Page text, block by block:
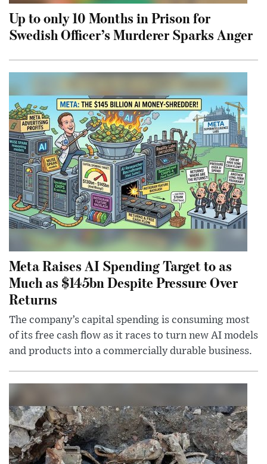
Up to only 10 Months in Prison for
Swedish Officer’s Murderer Sparks Anger
Meta Raises AI Spending Target to as
Much as $145bn Despite Pressure Over
Returns
The company’s capital spending is consuming most
of its free cash flow as it races to turn new AI models
and products into a commercially durable business.